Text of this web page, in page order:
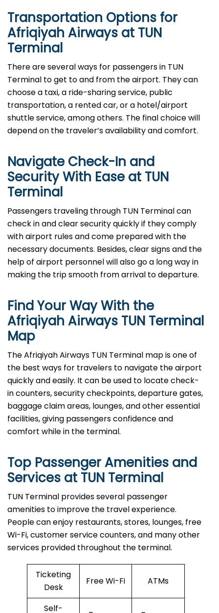
Transportation Options for
Afriqiyah Airways at TUN
Terminal
There are several ways for passengers in TUN
Terminal to get to and from the airport. They can
choose a taxi, a ride-sharing service, public
transportation, a rented car, or a hotel/airport
shuttle service, among others. The final choice will
depend on the traveler’s availability and comfort.
Navigate Check-In and
Security With Ease at TUN
Terminal
Passengers​‍​‌‍​‍‌​‍​‌‍​‍‌ traveling through TUN Terminal can
check in and clear security quickly if they comply
with airport rules and come prepared with the
necessary documents. Besides, clear signs and the
help of airport personnel will also go a long way in
making the trip smooth from arrival to ​‍​‌‍​‍‌​‍​‌‍​‍‌departure.
Find Your Way With the
Afriqiyah Airways TUN Terminal
Map
The Afriqiyah Airways TUN Terminal map is one of
the best ways for travelers to navigate the airport
quickly and easily. It can be used to locate check-
in counters, security checkpoints, departure gates,
baggage claim areas, lounges, and other essential
facilities, giving passengers confidence and
comfort while in the terminal.
Top Passenger Amenities and
Services at TUN Terminal
TUN​‍​‌‍​‍‌​‍​‌‍​‍‌ Terminal provides several passenger
amenities to improve the travel experience.
People can enjoy restaurants, stores, lounges, free
Wi-Fi, customer service counters, and many other
services provided throughout the terminal.
Ticketing
Desk
Free Wi-Fi ATMs
Self-